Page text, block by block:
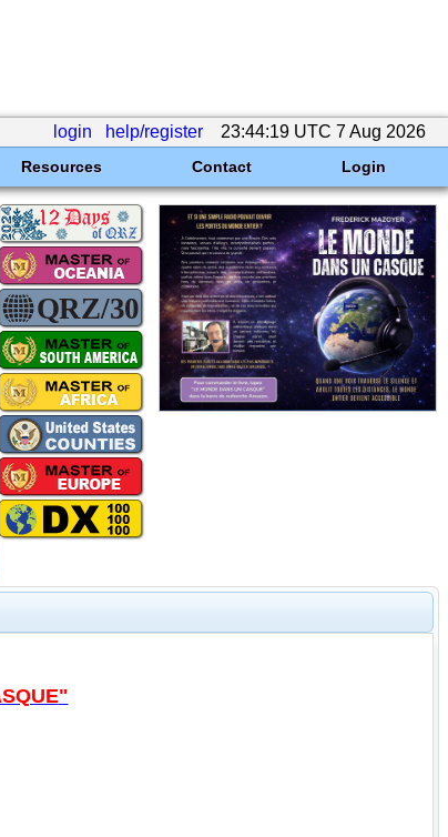
login help/register 23:44:19 UTC 7 Aug 2026
Resources Contact Login